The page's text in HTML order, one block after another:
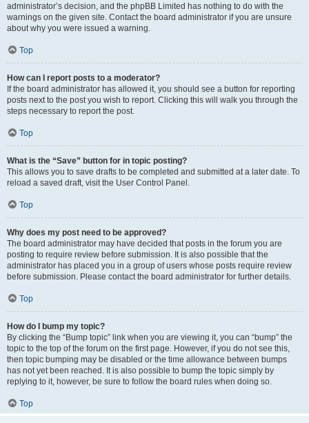
administrator’s decision, and the phpBB Limited has nothing to do with the
warnings on the given site. Contact the board administrator if you are unsure
about why you were issued a warning.
Top
How can I report posts to a moderator?
If the board administrator has allowed it, you should see a button for reporting
posts next to the post you wish to report. Clicking this will walk you through the
steps necessary to report the post.
Top
What is the “Save” button for in topic posting?
This allows you to save drafts to be completed and submitted at a later date. To
reload a saved draft, visit the User Control Panel.
Top
Why does my post need to be approved?
The board administrator may have decided that posts in the forum you are
posting to require review before submission. It is also possible that the
administrator has placed you in a group of users whose posts require review
before submission. Please contact the board administrator for further details.
Top
How do I bump my topic?
By clicking the “Bump topic” link when you are viewing it, you can “bump” the
topic to the top of the forum on the first page. However, if you do not see this,
then topic bumping may be disabled or the time allowance between bumps
has not yet been reached. It is also possible to bump the topic simply by
replying to it, however, be sure to follow the board rules when doing so.
Top